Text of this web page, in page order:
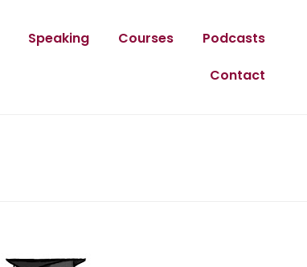
Speaking Courses
Podcasts
Contact